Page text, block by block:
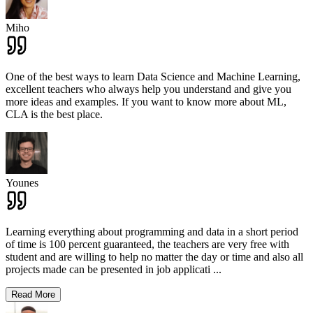
Miho
One of the best ways to learn Data Science and Machine Learning,
excellent teachers who always help you understand and give you
more ideas and examples. If you want to know more about ML,
CLA is the best place.
Younes
Learning everything about programming and data in a short period
of time is 100 percent guaranteed, the teachers are very free with
student and are willing to help no matter the day or time and also all
projects made can be presented in job applicati ...
Read More